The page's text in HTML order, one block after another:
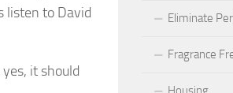
listen to David
it should
Eliminate
Fragrance